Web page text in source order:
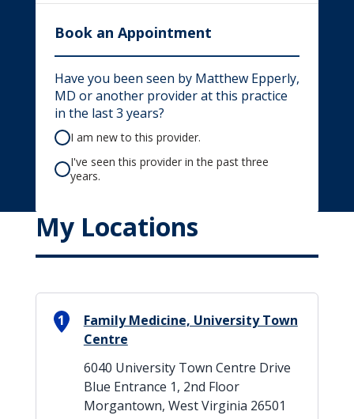
Book an Appointment
Have you been seen by Matthew Epperly,
MD or another provider at this practice
in the last 3 years?
I am new to this provider.
I've seen this provider in the past three
years.
My Locations
1
Family Medicine, University Town
Centre
6040 University Town Centre Drive
Blue Entrance 1, 2nd Floor
Morgantown, West Virginia 26501